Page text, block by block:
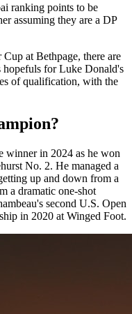
ranking points to be
assuming they are a DP
at Bethpage, there are
hopefuls for Luke Donald's
of qualification, with the
winner in 2024 as he won
No. 2. He managed a
up and down from a
a dramatic one-shot
second U.S. Open
in 2020 at Winged Foot.